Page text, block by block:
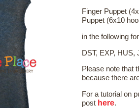
Finger Puppet
Puppet (6x10
in the following
DST, EXP, HUS,
Please note that
because there
For a tutorial on
post here.